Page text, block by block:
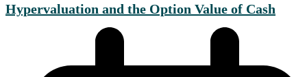
Hypervaluation and the Option Value of Cash